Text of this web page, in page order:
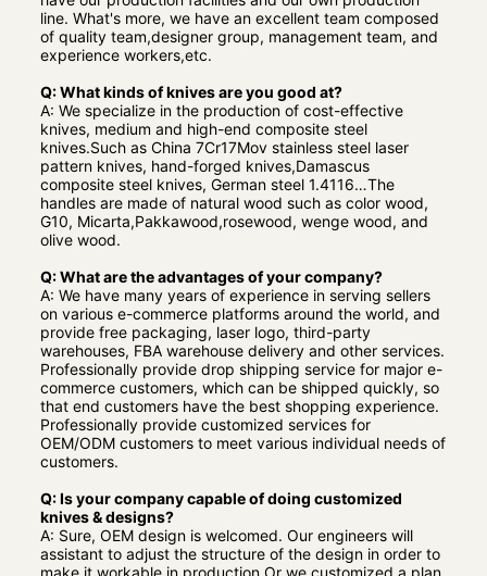
line. What's more, we have an excellent team composed
of quality team,designer group, management team, and
experience workers,etc.
Q: What kinds of knives are you good at?
A: We specialize in the production of cost-effective
knives, medium and high-end composite steel
knives.Such as China 7Cr17Mov stainless steel laser
pattern knives, hand-forged knives,Damascus
composite steel knives, German steel 1.4116…The
handles are made of natural wood such as color wood,
G10, Micarta,Pakkawood,rosewood, wenge wood, and
olive wood.
Q: What are the advantages of your company?
A: We have many years of experience in serving sellers
on various e-commerce platforms around the world, and
provide free packaging, laser logo, third-party
warehouses, FBA warehouse delivery and other services.
Professionally provide drop shipping service for major e-
commerce customers, which can be shipped quickly, so
that end customers have the best shopping experience.
Professionally provide customized services for
OEM/ODM customers to meet various individual needs of
customers.
Q: Is your company capable of doing customized
knives & designs?
A: Sure, OEM design is welcomed. Our engineers will
assistant to adjust the structure of the design in order to
make it workable in production.Or we customized a plan